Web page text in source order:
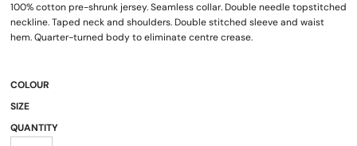
100% cotton pre-shrunk jersey. Seamless collar. Double needle topstitched
neckline. Taped neck and shoulders. Double stitched sleeve and waist
hem. Quarter-turned body to eliminate centre crease.
COLOUR
SIZE
QUANTITY